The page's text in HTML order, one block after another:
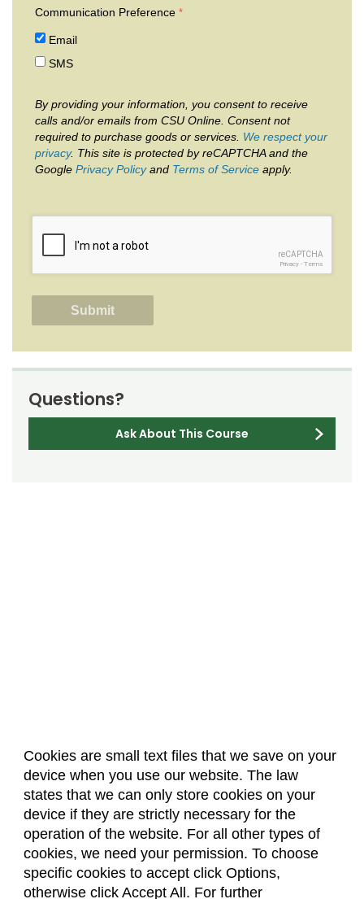
Cookies are small text files that we save on your
device when you use our website. The law
states that we can only store cookies on your
device if they are strictly necessary for the
operation of the website. For all other types of
cookies, we need your permission. To choose
specific cookies to accept click Options,
otherwise click Accept All. For further
Communication Preference
Email
SMS
By providing your information, you consent to receive
calls and/or emails from CSU Online. Consent not
required to purchase goods or services. We respect your
privacy. This site is protected by reCAPTCHA and the
Google Privacy Policyand Terms of Service apply.
reCAPTCHA
Privacy - Terms
Questions?
Ask About This Course
About Us Accreditation
Policies
Dates & Deadlines
Faculty & Staff Resources
Classroom Locations
Facebook Instagram Youtube